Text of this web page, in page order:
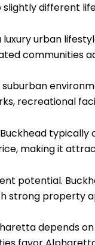
different
urban
communities
recreational
making it
potential.
strong property
depends